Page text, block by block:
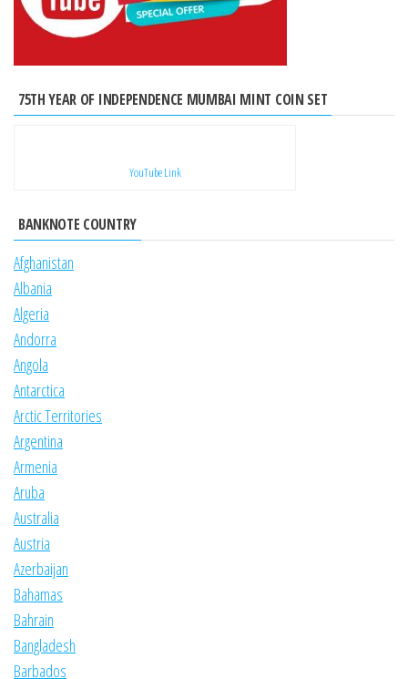
75TH YEAR OF INDEPENDENCE MUMBAI MINT COIN SET
YouTube Link
BANKNOTE COUNTRY
Afghanistan
Albania
Algeria
Andorra
Angola
Antarctica
Arctic Territories
Argentina
Armenia
Aruba
Australia
Austria
Azerbaijan
Bahamas
Bahrain
Bangladesh
Barbados